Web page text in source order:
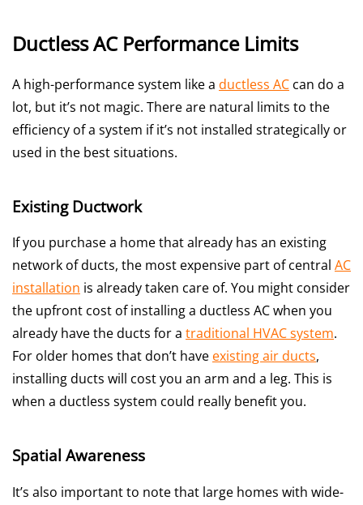
Ductless AC Performance Limits
A high-performance system like a ductless AC can do a
lot, but it’s not magic. There are natural limits to the
efficiency of a system if it’s not installed strategically or
used in the best situations.
Existing Ductwork
If you purchase a home that already has an existing
network of ducts, the most expensive part of central AC
installation is already taken care of. You might consider
the upfront cost of installing a ductless AC when you
already have the ducts for a traditional HVAC system.
For older homes that don’t have existing air ducts,
installing ducts will cost you an arm and a leg. This is
when a ductless system could really benefit you.
Spatial Awareness
It’s also important to note that large homes with wide-